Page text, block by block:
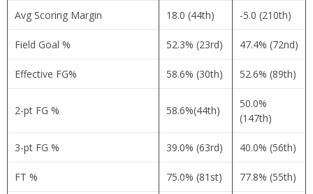
Avg Scoring Margin 18.0 (44th) -5.0 (210th)
Field Goal % 52.3% (23rd) 47.4% (72nd)
Effective FG% 58.6% (30th) 52.6% (89th)
2-pt FG % 58.6%(44th)
50.0%
(147th)
3-pt FG % 39.0% (63rd) 40.0% (56th)
FT % 75.0% (81st) 77.8% (55th)